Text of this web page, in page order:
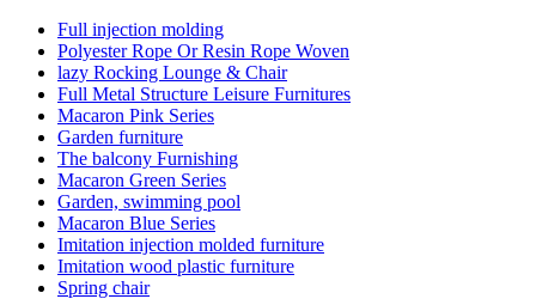
Full injection molding
Polyester Rope Or Resin Rope Woven
lazy Rocking Lounge & Chair
Full Metal Structure Leisure Furnitures
Macaron Pink Series
Garden furniture
The balcony Furnishing
Macaron Green Series
Garden, swimming pool
Macaron Blue Series
Imitation injection molded furniture
Imitation wood plastic furniture
Spring chair